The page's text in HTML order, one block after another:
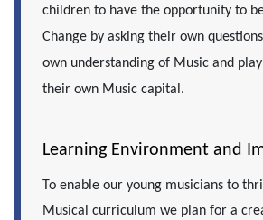
children to have the opportunity to
Change by asking their own
own understanding of Music and
their own Music capital.
Learning Environment and
To enable our young musicians to
Musical curriculum we plan for a